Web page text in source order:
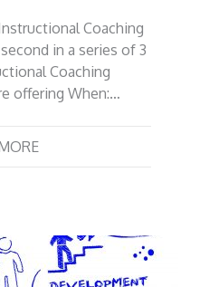
Coaching
in a series of 3
Coaching
offering When:…